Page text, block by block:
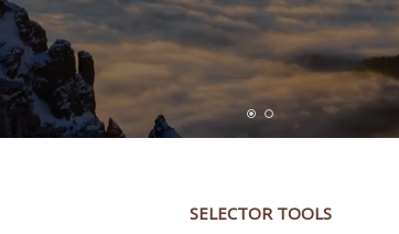
SELECTOR TOOLS